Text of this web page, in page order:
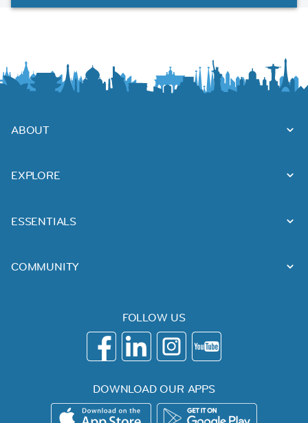
ABOUT
EXPLORE
ESSENTIALS
COMMUNITY
FOLLOW US
DOWNLOAD OUR APPS